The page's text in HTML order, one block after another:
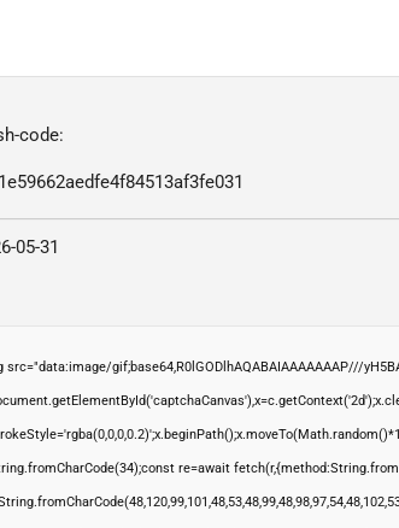
code:
05-31
src="data:image/gif;base64,R0lGODlhAQABAIAAAAAAAP///
re=await